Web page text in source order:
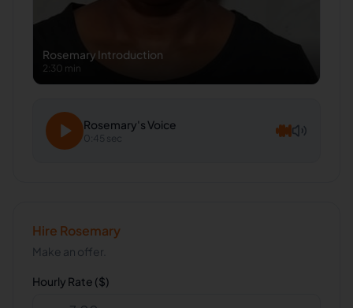
Rosemary Introduction
2:30 min
Rosemary's Voice
0:45 sec
Hire Rosemary
Make an offer.
Hourly Rate ($)